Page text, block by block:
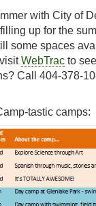
with City of
up for the
some spaces
WebTrac to
Call 404-378-
tastic camps: